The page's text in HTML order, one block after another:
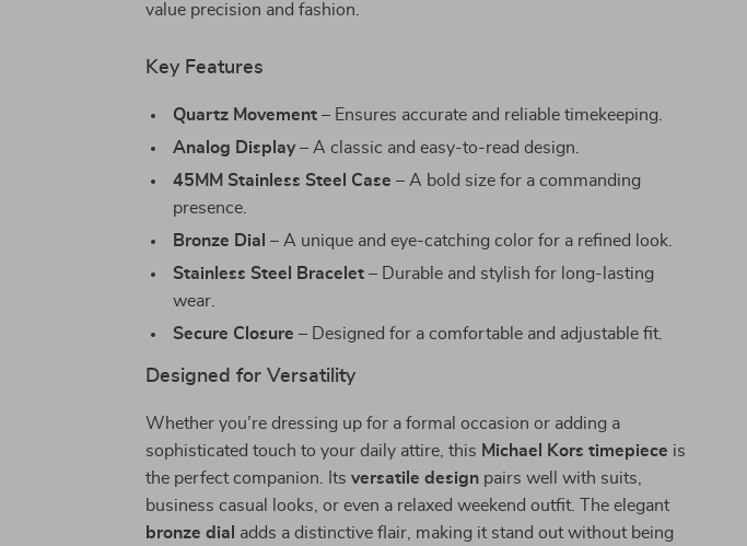
value precision and fashion.
Key Features
Quartz Movement – Ensures accurate and reliable timekeeping.
Analog Display– A classic and easy-to-read design.
45MM Stainless Steel Case – A bold size for a commanding
presence.
Bronze Dial – A unique and eye-catching color for a refined look.
Stainless Steel Bracelet – Durable and stylish for long-lasting
wear.
Secure Closure – Designed for a comfortable and adjustable fit.
Designed for Versatility
Whether you’re dressing up for a formal occasion or adding a
sophisticated touch to your daily attire, this Michael Kors timepiece is
the perfect companion. Itsversatile design pairs well with suits,
business casual looks, or even a relaxed weekend outfit. The elegant
bronze dial
adds a distinctive flair, making it stand out without being